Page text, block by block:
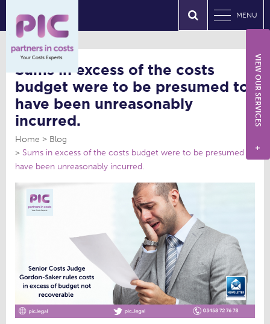
MENU
Sums in excess of the costs
budget were to be presumed to
have been unreasonably
incurred.
Home
Blog
Sums in excess of the costs budget were to be presumed to
have been unreasonably incurred.
VIEW OUR SERVICES
+